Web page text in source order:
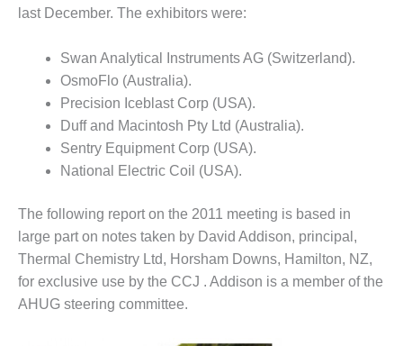
GENERATING
O&M BUSINESS
– NEW
HARQUAHALA
O&M BUSINESS
– WHITING
O&M
BUSINESS:
GRANITE RIDGE
O&M MAJOR
last December. The exhibitors were:
Swan Analytical Instruments AG (Switzerland).
OsmoFlo (Australia).
Precision Iceblast Corp (USA).
Duff and Macintosh Pty Ltd (Australia).
Sentry Equipment Corp (USA).
National Electric Coil (USA).
The following report on the 2011 meeting is based in
large part on notes taken by David Addison, principal,
Thermal Chemistry Ltd, Horsham Downs, Hamilton, NZ,
for exclusive use by the CCJ . Addison is a member of the
AHUG steering committee.